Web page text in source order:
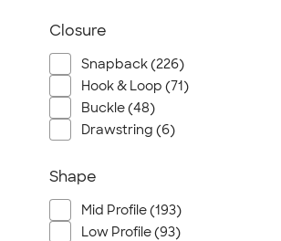
Closure
Snapback (226)
Hook & Loop (71)
Buckle (48)
Drawstring (6)
Shape
Mid Profile (193)
Low Profile (93)